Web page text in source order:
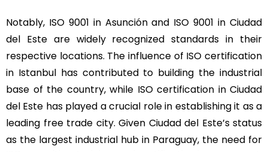
Notably, ISO 9001 in Asunción and ISO 9001 in Ciudad
del Este are widely recognized standards in their
respective locations. The influence of ISO certification
in Istanbul has contributed to building the industrial
base of the country, while ISO certification in Ciudad
del Este has played a crucial role in establishing it as a
leading free trade city. Given Ciudad del Este’s status
as the largest industrial hub in Paraguay, the need for